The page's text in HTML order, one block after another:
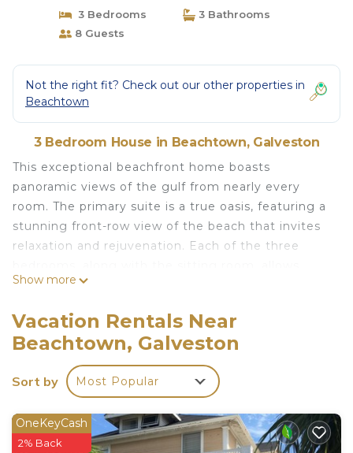
3 Bedrooms
3 Bathrooms
8 Guests
Not the right fit? Check out our other properties in
Beachtown
3 Bedroom House in Beachtown, Galveston
This exceptional beachfront home boasts
panoramic views of the gulf from nearly every
room. The primary suite is a true oasis, featuring a
stunning front-row view of the beach that invites
relaxation and rejuvenation. Each of the three
access to the balconies where you can soak in the
The sitting room includes two twin beds tucked
away into the wall when not being used so you can
make the most of the space. The main living area
is warm and inviting, with a comfortable seating
and an expansive island counter with additional
barstool seating.
Show more
Vacation Rentals Near
Beachtown, Galveston
Sort by Most Popular
OneKeyCash
2% Back